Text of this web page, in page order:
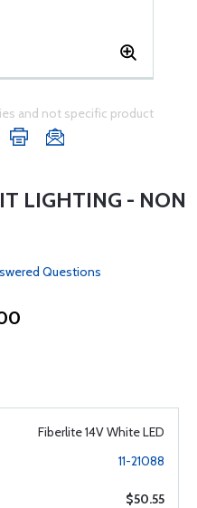
and not specific product
LIGHTING - NON
Questions
Fiberlite 14V White LED
11-21088
$50.55